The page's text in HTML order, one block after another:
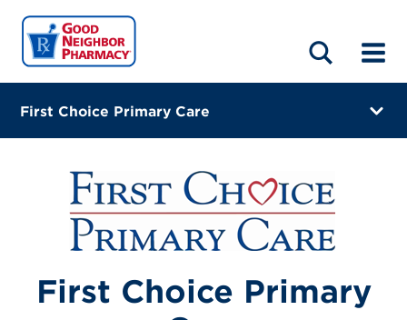
HOME
ABOUT
LOCATIONS
BLOG
First Choice Primary Care
MACON, Georgia 31201
(478) 309-1744
Closes at 6:00 PM
Visit site
First Choice Primary